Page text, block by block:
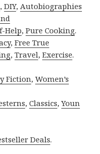
,DIY,Autobiographies
Help,Pure Cooking.
,Free True
,Travel,Exercise.
Fiction,Women’s
,Classics,Youn
Deals.